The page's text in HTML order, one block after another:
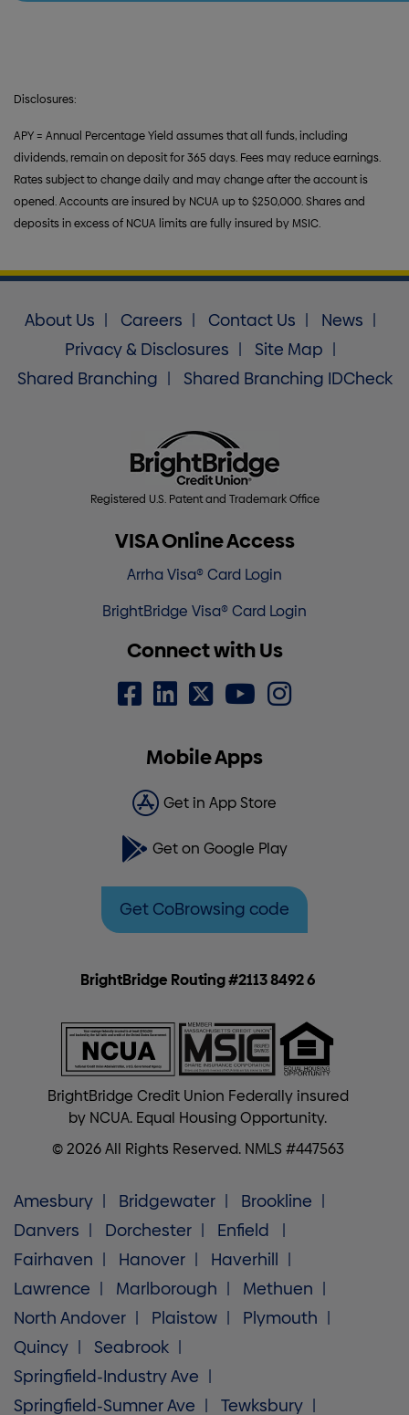
Disclosures:
APY = Annual Percentage Yield assumes that all funds, including
dividends, remain on deposit for 365 days. Fees may reduce earnings.
Rates subject to change daily and may change after the account is
opened. Accounts are insured by NCUA up to $250,000. Shares and
deposits in excess of NCUA limits are fully insured by MSIC.
About Us Careers Contact Us
News
Privacy & Disclosures
Site Map
Shared Branching
Shared Branching IDCheck
Registered U.S. Patent and Trademark Office
VISA Online Access
Arrha Visa® Card Login
BrightBridge Visa® Card Login
Connect with Us
Mobile Apps
Get in App Store
Get on Google Play
Get CoBrowsing code
BrightBridge Routing #2113 8492 6
BrightBridge Credit Union Federally insured
by NCUA. Equal Housing Opportunity.
© 2026 All Rights Reserved. NMLS #447563
Amesbury Bridgewater
Brookline
Danvers
Dorchester
Enfield
Fairhaven
Hanover
Haverhill
Lawrence
Marlborough
Methuen
North Andover
Plaistow
Plymouth
Quincy
Seabrook
Springfield-Industry Ave
Springfield-Sumner Ave
Tewksbury